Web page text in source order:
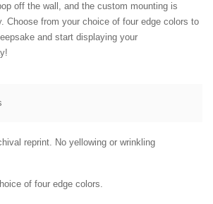
off the wall, and the custom mounting is
Choose from your choice of four edge colors to
and start displaying your
reprint. No yellowing or wrinkling
of four edge colors.